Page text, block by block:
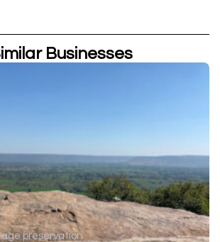
Businesses
preservation